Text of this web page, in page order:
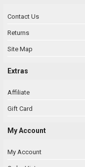
Contact Us
Returns
Site Map
Extras
Affiliate
Gift Card
My Account
My Account